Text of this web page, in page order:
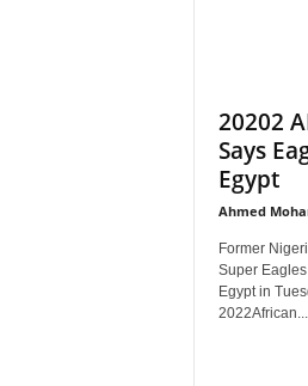
20202
Says
Egypt
Ahmed
Former
Super
Egypt in
2022African...